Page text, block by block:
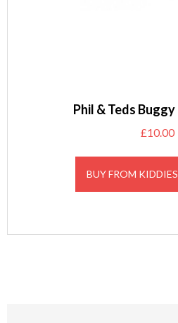
Phil & Teds
£10.00
BUY FROM